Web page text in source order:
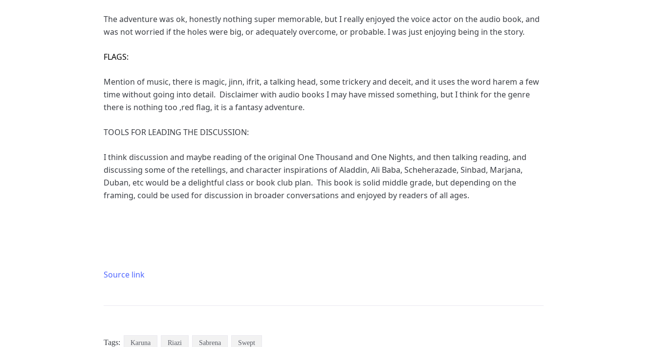
The adventure was ok, honestly nothing super memorable, but I really enjoyed the voice actor on the audio book, and
was not worried if the holes were big, or adequately overcome, or probable. I was just enjoying being in the story.
FLAGS:
Mention of music, there is magic, jinn, ifrit, a talking head, some trickery and deceit, and it uses the word harem a few
time without going into detail. Disclaimer with audio books I may have missed something, but I think for the genre
there is nothing too ,red flag, it is a fantasy adventure.
TOOLS FOR LEADING THE DISCUSSION:
I think discussion and maybe reading of the original One Thousand and One Nights, and then talking reading, and
discussing some of the retellings, and character inspirations of Aladdin, Ali Baba, Scheherazade, Sinbad, Marjana,
Duban, etc would be a delightful class or book club plan. This book is solid middle grade, but depending on the
framing, could be used for discussion in broader conversations and enjoyed by readers of all ages.
Source link
Tags: Karuna Riazi Sabrena Swept